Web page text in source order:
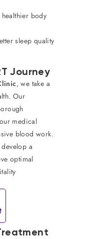
body
sleep quality
Journey
, we take a
Our
medical
blood work.
a
optimal